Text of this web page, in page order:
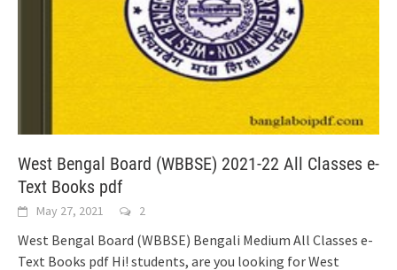
West Bengal Board (WBBSE) 2021-22 All Classes e-
Text Books pdf
May 27, 2021 2
West Bengal Board (WBBSE) Bengali Medium All Classes e-
Text Books pdf Hi! students, are you looking for West